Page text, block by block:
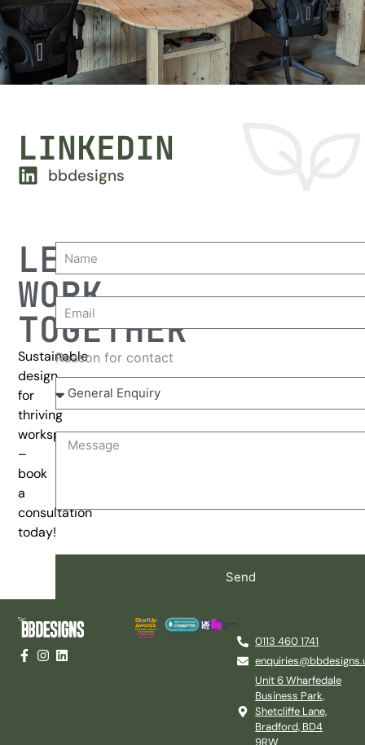
LINKEDIN
bbdesigns
LET'S
WORK
TOGETHER
Sustainable
design
for
thriving
workspaces
–
book
a
consultation
today!
Reason for contact
Send
0113 460 1741
Unit 6 Wharfedale
Business Park,
Shetcliffe Lane,
Bradford, BD4